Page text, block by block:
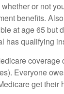
or not
benefits.
at age 65 but
qualifying
Everyone
get